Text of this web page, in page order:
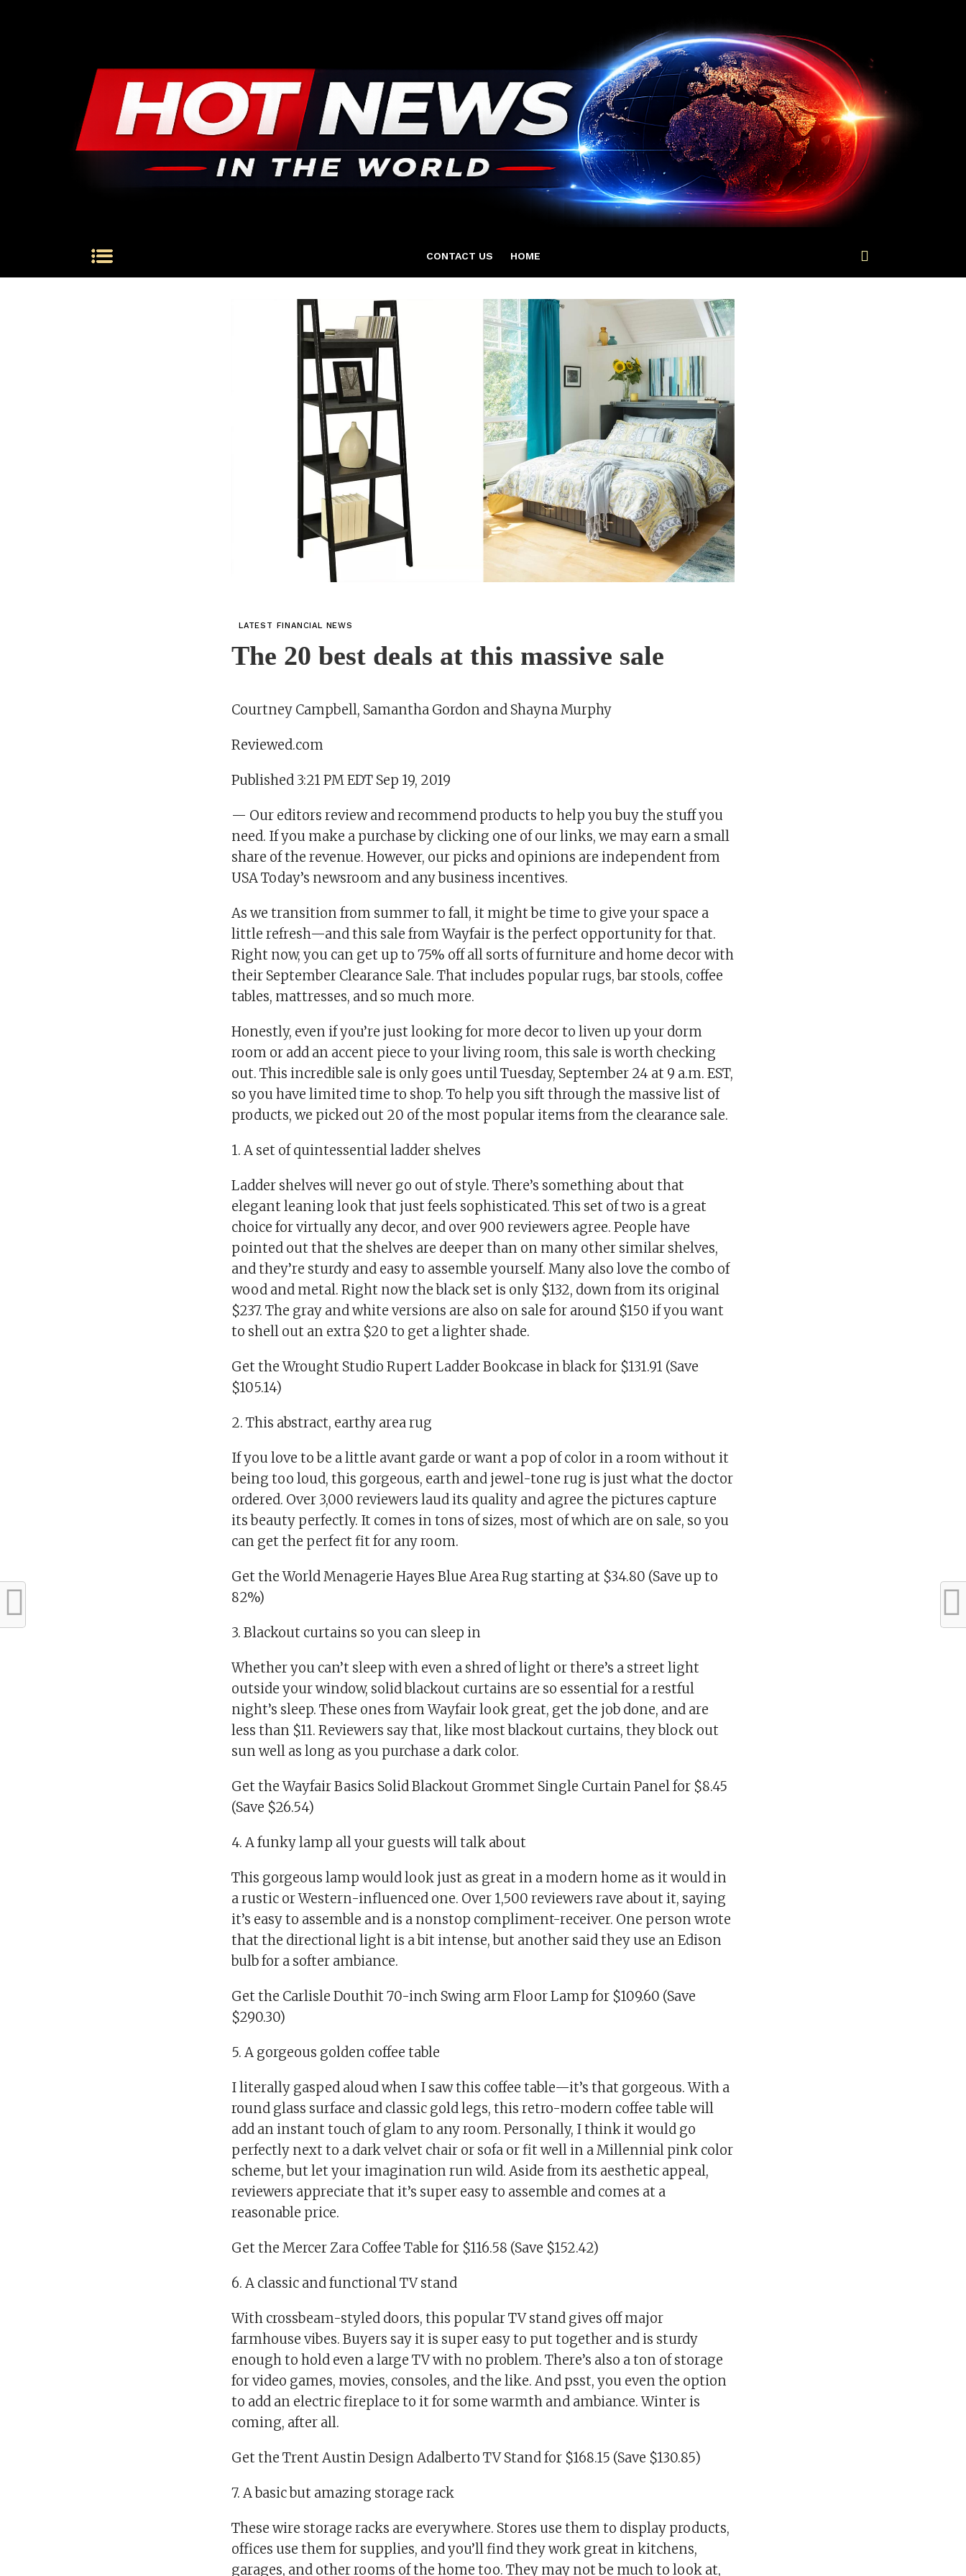
CONTACT US HOME
LATEST FINANCIAL NEWS
The 20 best deals at this massive sale
Courtney Campbell, Samantha Gordon and Shayna Murphy
Reviewed.com
Published 3:21 PM EDT Sep 19, 2019
— Our editors review and recommend products to help you buy the stuff you
need. If you make a purchase by clicking one of our links, we may earn a small
share of the revenue. However, our picks and opinions are independent from
USA Today’s newsroom and any business incentives.
As we transition from summer to fall, it might be time to give your space a
little refresh—and this sale from Wayfair is the perfect opportunity for that.
Right now, you can get up to 75% off all sorts of furniture and home decor with
their September Clearance Sale. That includes popular rugs, bar stools, coffee
tables, mattresses, and so much more.
Honestly, even if you’re just looking for more decor to liven up your dorm
room or add an accent piece to your living room, this sale is worth checking
out. This incredible sale is only goes until Tuesday, September 24 at 9 a.m. EST,
so you have limited time to shop. To help you sift through the massive list of
products, we picked out 20 of the most popular items from the clearance sale.
1. A set of quintessential ladder shelves
Ladder shelves will never go out of style. There’s something about that
elegant leaning look that just feels sophisticated. This set of two is a great
choice for virtually any decor, and over 900 reviewers agree. People have
pointed out that the shelves are deeper than on many other similar shelves,
and they’re sturdy and easy to assemble yourself. Many also love the combo of
wood and metal. Right now the black set is only $132, down from its original
$237. The gray and white versions are also on sale for around $150 if you want
to shell out an extra $20 to get a lighter shade.
Get the Wrought Studio Rupert Ladder Bookcase in black for $131.91 (Save
$105.14)
2. This abstract, earthy area rug
If you love to be a little avant garde or want a pop of color in a room without it
being too loud, this gorgeous, earth and jewel-tone rug is just what the doctor
ordered. Over 3,000 reviewers laud its quality and agree the pictures capture
its beauty perfectly. It comes in tons of sizes, most of which are on sale, so you
can get the perfect fit for any room.
Get the World Menagerie Hayes Blue Area Rug starting at $34.80 (Save up to
82%)
3. Blackout curtains so you can sleep in
Whether you can’t sleep with even a shred of light or there’s a street light
outside your window, solid blackout curtains are so essential for a restful
night’s sleep. These ones from Wayfair look great, get the job done, and are
less than $11. Reviewers say that, like most blackout curtains, they block out
sun well as long as you purchase a dark color.
Get the Wayfair Basics Solid Blackout Grommet Single Curtain Panel for $8.45
(Save $26.54)
4. A funky lamp all your guests will talk about
This gorgeous lamp would look just as great in a modern home as it would in
a rustic or Western-influenced one. Over 1,500 reviewers rave about it, saying
it’s easy to assemble and is a nonstop compliment-receiver. One person wrote
that the directional light is a bit intense, but another said they use an Edison
bulb for a softer ambiance.
Get the Carlisle Douthit 70-inch Swing arm Floor Lamp for $109.60 (Save
$290.30)
5. A gorgeous golden coffee table
I literally gasped aloud when I saw this coffee table—it’s that gorgeous. With a
round glass surface and classic gold legs, this retro-modern coffee table will
add an instant touch of glam to any room. Personally, I think it would go
perfectly next to a dark velvet chair or sofa or fit well in a Millennial pink color
scheme, but let your imagination run wild. Aside from its aesthetic appeal,
reviewers appreciate that it’s super easy to assemble and comes at a
reasonable price.
Get the Mercer Zara Coffee Table for $116.58 (Save $152.42)
6. A classic and functional TV stand
With crossbeam-styled doors, this popular TV stand gives off major
farmhouse vibes. Buyers say it is super easy to put together and is sturdy
enough to hold even a large TV with no problem. There’s also a ton of storage
for video games, movies, consoles, and the like. And psst, you even the option
to add an electric fireplace to it for some warmth and ambiance. Winter is
coming, after all.
Get the Trent Austin Design Adalberto TV Stand for $168.15 (Save $130.85)
7. A basic but amazing storage rack
These wire storage racks are everywhere. Stores use them to display products,
offices use them for supplies, and you’ll find they work great in kitchens,
garages, and other rooms of the home too. They may not be much to look at,